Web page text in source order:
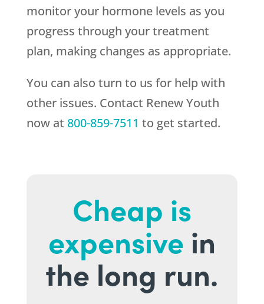
monitor your hormone levels as you
progress through your treatment
plan, making changes as appropriate.
You can also turn to us for help with
other issues. Contact Renew Youth
now at 800-859-7511 to get started.
Cheap is
expensive in
the long run.